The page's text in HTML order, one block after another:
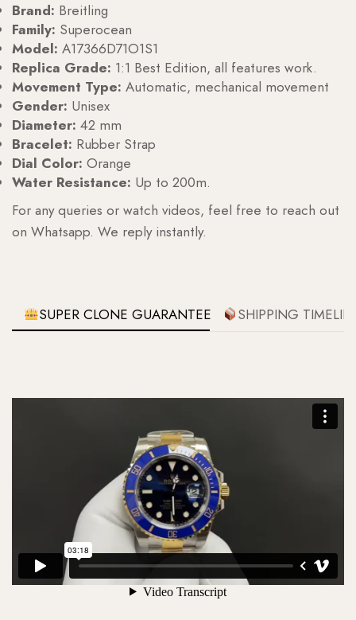
Brand: Breitling
Family: Superocean
Model: A17366D71O1S1
Replica Grade: 1:1 Best Edition, all features work.
Movement Type: Automatic, mechanical movement
Gender: Unisex
Diameter: 42 mm
Bracelet: Rubber Strap
Dial Color: Orange
Water Resistance: Up to 200m.
For any queries or watch videos, feel free to reach out
on Whatsapp. We reply instantly.
SUPER CLONE GUARANTEE SHIPPING